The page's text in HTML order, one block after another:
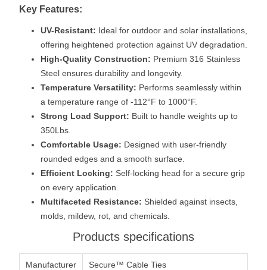
Key Features:
UV-Resistant: Ideal for outdoor and solar installations,
offering heightened protection against UV degradation.
High-Quality Construction: Premium 316 Stainless
Steel ensures durability and longevity.
Temperature Versatility: Performs seamlessly within
a temperature range of -112°F to 1000°F.
Strong Load Support: Built to handle weights up to
350Lbs.
Comfortable Usage: Designed with user-friendly
rounded edges and a smooth surface.
Efficient Locking: Self-locking head for a secure grip
on every application.
Multifaceted Resistance: Shielded against insects,
molds, mildew, rot, and chemicals.
Products specifications
Manufacturer Secure™ Cable Ties